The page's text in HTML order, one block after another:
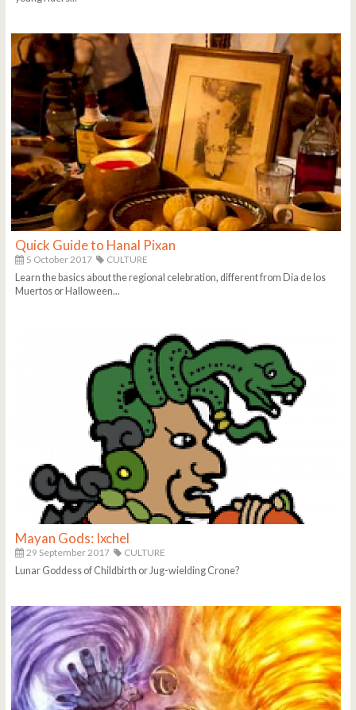
Quick Guide to Hanal Pixan
5 October 2017
CULTURE
Learn the basics about the regional celebration, different from Dia de los
Muertos or Halloween...
Mayan Gods: Ixchel
29 September 2017
CULTURE
Lunar Goddess of Childbirth or Jug-wielding Crone?